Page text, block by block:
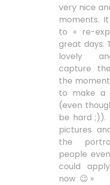
very nice
moments.
to « re-
great days.
lovely
capture
the
to make a
(even
be hard ;)).
pictures
the
people
could
now 😉 »